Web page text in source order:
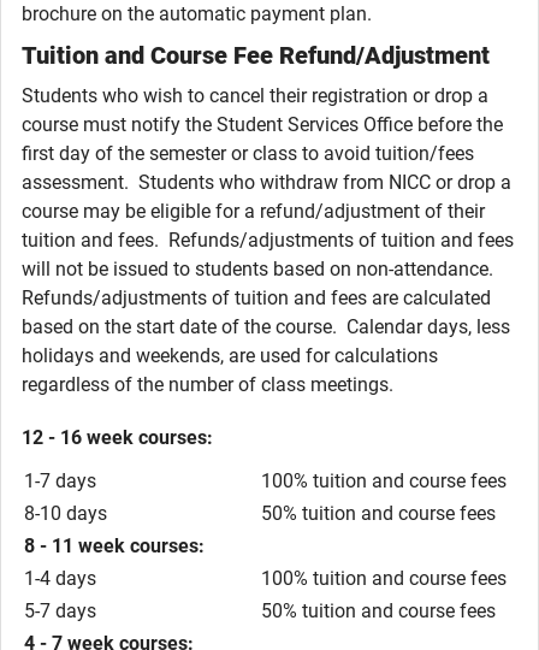
brochure on the automatic payment plan.
Tuition and Course Fee Refund/Adjustment
Students who wish to cancel their registration or drop a
course must notify the Student Services Office before the
first day of the semester or class to avoid tuition/fees
assessment. Students who withdraw from NICC or drop a
course may be eligible for a refund/adjustment of their
tuition and fees. Refunds/adjustments of tuition and fees
will not be issued to students based on non-attendance.
Refunds/adjustments of tuition and fees are calculated
based on the start date of the course. Calendar days, less
holidays and weekends, are used for calculations
regardless of the number of class meetings.
12 - 16 week courses:
1-7 days
100% tuition and course fees
8-10 days
50% tuition and course fees
8 - 11 week courses:
1-4 days
100% tuition and course fees
5-7 days
50% tuition and course fees
4 - 7 week courses: